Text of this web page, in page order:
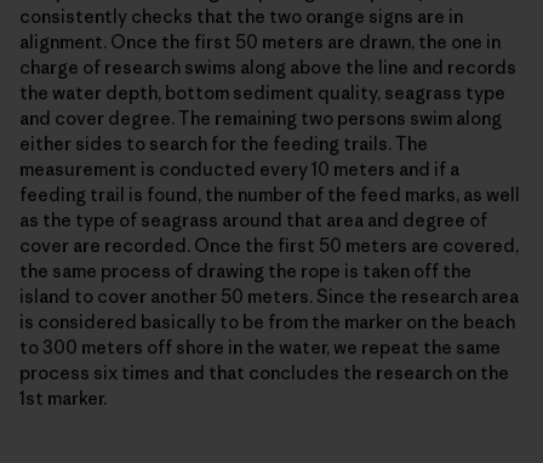
consistently checks that the two orange signs are in
alignment. Once the first 50 meters are drawn, the one in
charge of research swims along above the line and records
the water depth, bottom sediment quality, seagrass type
and cover degree. The remaining two persons swim along
either sides to search for the feeding trails. The
measurement is conducted every 10 meters and if a
feeding trail is found, the number of the feed marks, as well
as the type of seagrass around that area and degree of
cover are recorded. Once the first 50 meters are covered,
the same process of drawing the rope is taken off the
island to cover another 50 meters. Since the research area
is considered basically to be from the marker on the beach
to 300 meters off shore in the water, we repeat the same
process six times and that concludes the research on the
1st marker.